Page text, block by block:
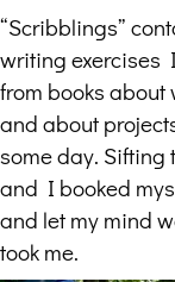
“Scribblings”
writing exercises
from books
and about
some day. Sifting
and I booked
and let my mind
took me.